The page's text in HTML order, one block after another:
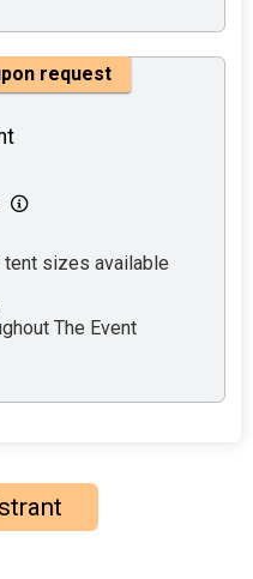
request
tent sizes available
The Event